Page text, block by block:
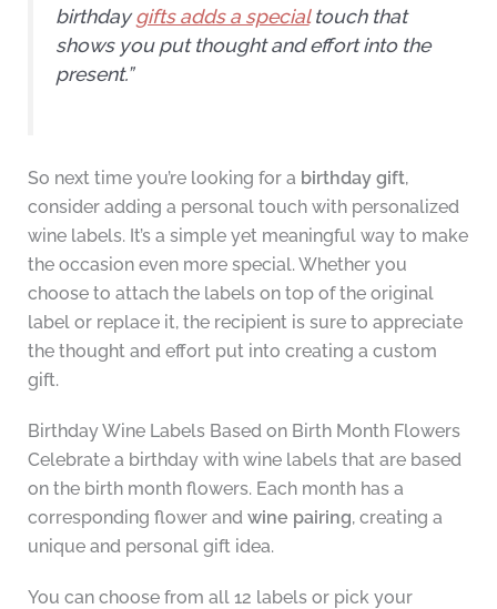
birthdaygifts adds a specialtouch that
shows you put thought and effort into the
present.”
So next time you’re looking for a birthday gift,
consider adding a personal touch with personalized
wine labels. It’s a simple yet meaningful way to make
the occasion even more special. Whether you
choose to attach the labels on top of the original
label or replace it, the recipient is sure to appreciate
the thought and effort put into creating a custom
gift.
Birthday Wine Labels Based on Birth Month Flowers
Celebrate a birthday with wine labels that are based
on the birth month flowers. Each month has a
corresponding flower and wine pairing, creating a
unique and personal gift idea.
You can choose from all 12 labels or pick your